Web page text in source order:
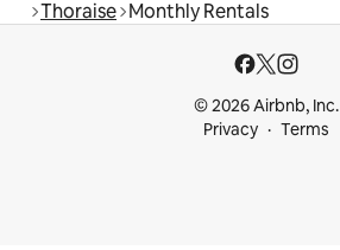
Thoraise Monthly Rentals
© 2026 Airbnb, Inc.
Privacy
Terms